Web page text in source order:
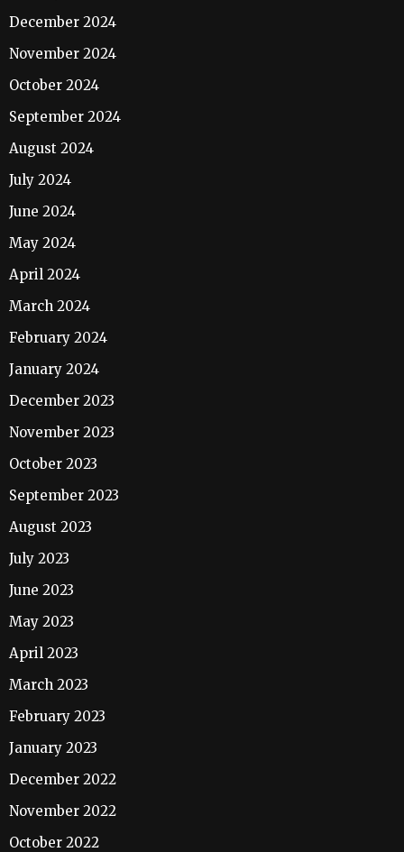
December 2024
November 2024
October 2024
September 2024
August 2024
July 2024
June 2024
May 2024
April 2024
March 2024
February 2024
January 2024
December 2023
November 2023
October 2023
September 2023
August 2023
July 2023
June 2023
May 2023
April 2023
March 2023
February 2023
January 2023
December 2022
November 2022
October 2022